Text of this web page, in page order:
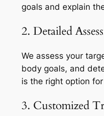
goals and explain
2. Detailed
We assess your
body goals, and
is the right option
3. Customized